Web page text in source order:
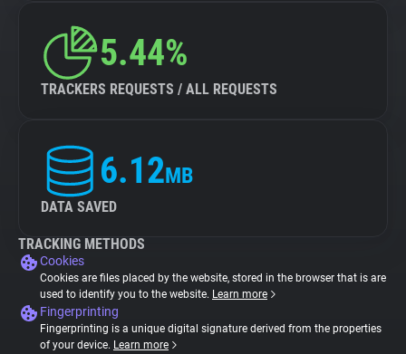
5.44%
TRACKERS REQUESTS / ALL REQUESTS
6.12MB
DATA SAVED
TRACKING METHODS
Cookies
Cookies are files placed by the website, stored in the browser that is are
used to identify you to the website. Learn more
Fingerprinting
Fingerprinting is a unique digital signature derived from the properties
of your device. Learn more